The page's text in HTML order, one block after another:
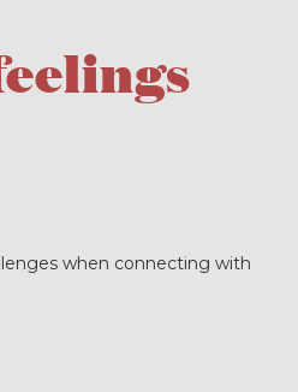
when connecting with